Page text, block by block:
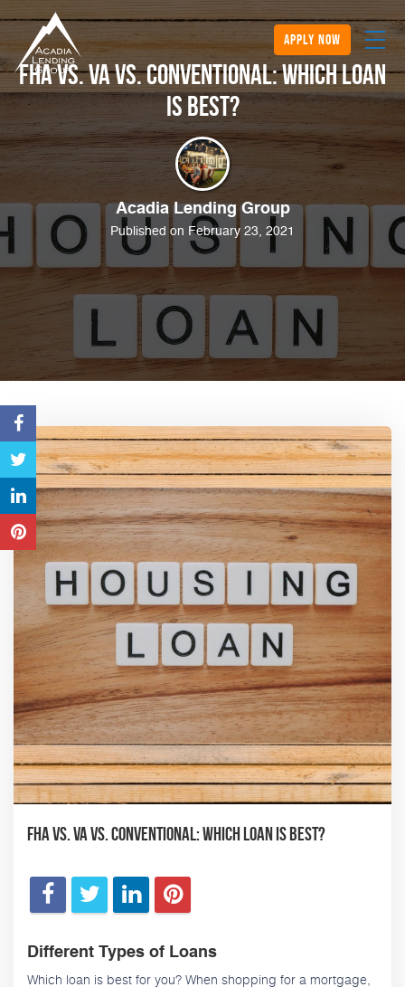
apply now
FHA vs. VA vs. Conventional: Which Loan
is Best?
Acadia Lending Group
Published on February 23, 2021
FHA vs. VA vs. Conventional: Which Loan is Best?
Different Types of Loans
Which loan is best for you? When shopping for a mortgage,